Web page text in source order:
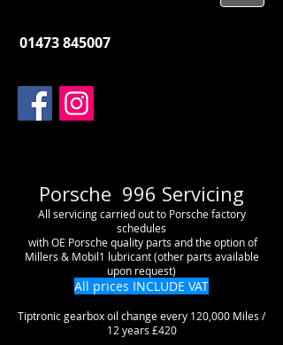
01473 845007
Porsche 996 Servicing
All servicing carried out to Porsche factory
schedules
with OE Porsche quality parts and the option of
Millers & Mobil1 lubricant (other parts available
upon request)
All prices INCLUDE VAT
Tiptronic gearbox oil change every 120,000 Miles /
12 years £420